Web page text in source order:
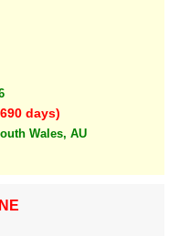
days)
Wales, AU